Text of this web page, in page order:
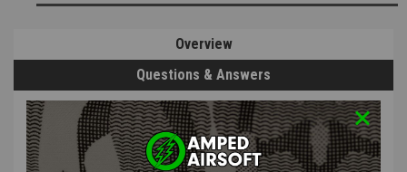
Overview
Questions & Answers
PRODUCT DESCRIPTION